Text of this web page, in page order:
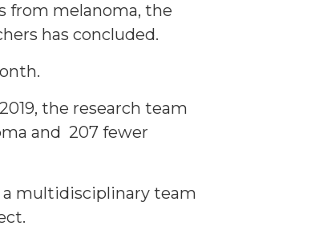
from melanoma, the
has concluded.
the research team
and 207 fewer
a multidisciplinary team